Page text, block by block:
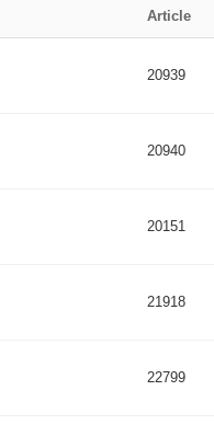
Article
20939
20940
20151
21918
22799